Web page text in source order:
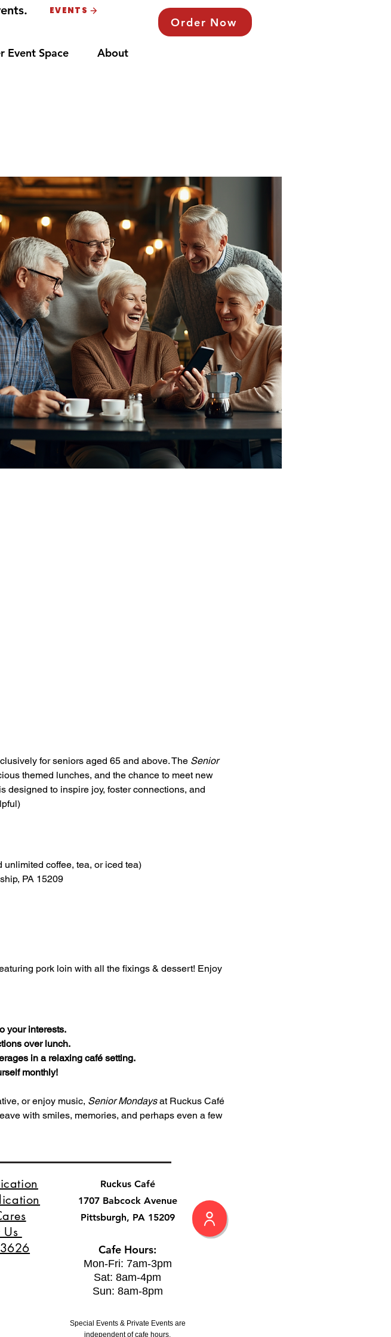
EVENTS
Order Now
Event Space About
for seniors aged 65 and above. The Senior
themed lunches, and the chance to meet new
designed to inspire joy, foster connections, and
coffee, tea, or iced tea)
PA 15209
pork loin with all the fixings & dessert! Enjoy
your interests.
over lunch.
in a relaxing café setting.
monthly!
or enjoy music, Senior Mondays at Ruckus Café
with smiles, memories, and perhaps even a few
Us
Ruckus Café
1707 Babcock Avenue
Pittsburgh, PA 15209
Cafe Hours:
Mon-Fri: 7am-3pm
Sat: 8am-4pm
Sun: 8am-8pm
Special Events & Private Events are
independent of cafe hours.